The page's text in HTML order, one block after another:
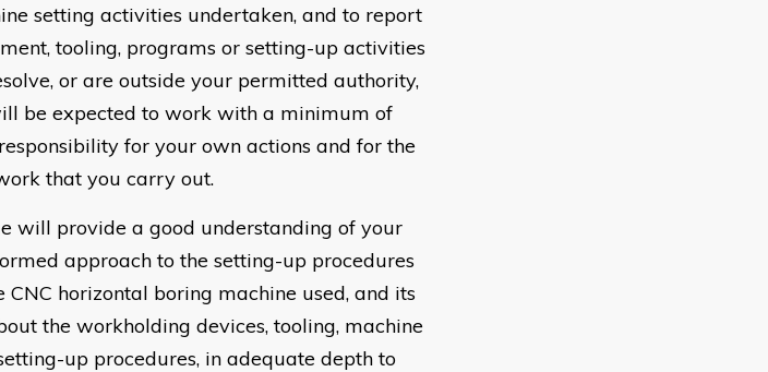
setting activities undertaken, and to report
tooling, programs or setting-up activities
or are outside your permitted authority,
be expected to work with a minimum of
for your own actions and for the
that you carry out.
will provide a good understanding of your
approach to the setting-up procedures
CNC horizontal boring machine used, and its
the workholding devices, tooling, machine
up procedures, in adequate depth to